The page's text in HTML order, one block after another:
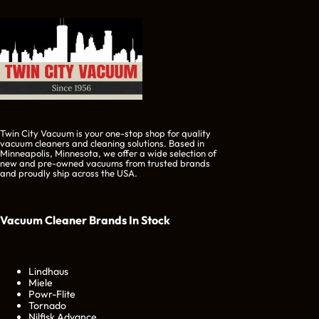
Twin City Vacuum is your one-stop shop for quality
vacuum cleaners and cleaning solutions. Based in
Minneapolis, Minnesota, we offer a wide selection of
new and pre-owned vacuums from trusted brands
and proudly ship across the USA.
Vacuum Cleaner Brands In Stock
Lindhaus
Miele
Powr-Flite
Tornado